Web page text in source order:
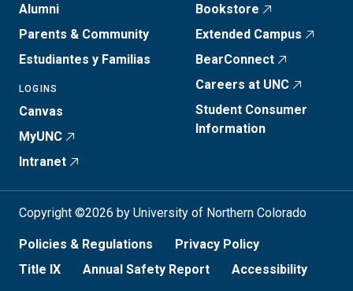
Alumni
Parents & Community
Estudiantes y Familias
LOGINS
Canvas
MyUNC
Intranet
Bookstore
Extended Campus
BearConnect
Careers at UNC
Student Consumer
Information
Copyright ©2026 by University of Northern Colorado
Policies & Regulations
Privacy Policy
Title IX
Annual Safety Report Accessibility